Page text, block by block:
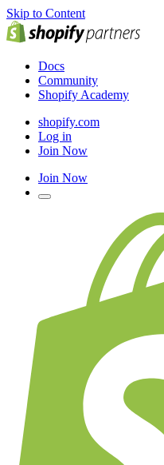
Skip to Content
Docs
Community
Shopify Academy
shopify.com
Log in
Join Now
Join Now